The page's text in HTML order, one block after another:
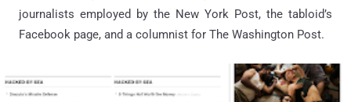
journalists employed by the New York Post, the tabloid’s
Facebook page, and a columnist for The Washington Post.